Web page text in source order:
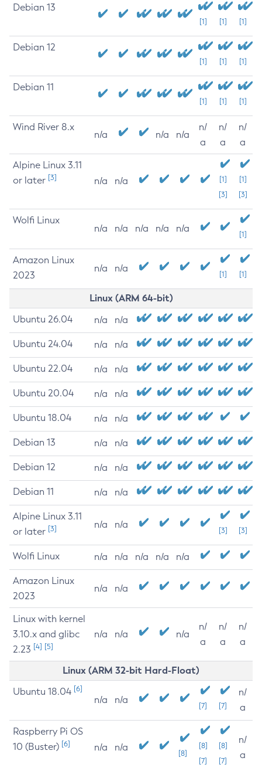
Debian 13
[1] [1] [1]
Debian 12
[1] [1] [1]
Debian 11
[1] [1] [1]
Wind River 8.x
n/a n/a n/a
n/
a
n/
a
n/
a
Alpine Linux 3.11
or later [3] n/a n/a
[1]
[3]
[1]
[3]
Wolfi Linux
n/a n/a n/a n/a n/a
[1]
Amazon Linux
2023
n/a n/a
[1] [1]
Linux (ARM 64-bit)
Ubuntu 26.04 n/a n/a
Ubuntu 24.04 n/a n/a
Ubuntu 22.04 n/a n/a
Ubuntu 20.04 n/a n/a
Ubuntu 18.04 n/a n/a
Debian 13 n/a n/a
Debian 12 n/a n/a
Debian 11 n/a n/a
Alpine Linux 3.11
or later [3] n/a n/a
[3] [3]
Wolfi Linux n/a n/a n/a n/a n/a
Amazon Linux
2023
n/a n/a
Linux with kernel
3.10.x and glibc
2.23 [4] [5]
n/a n/a n/a
n/
a
n/
a
n/
a
Linux (ARM 32-bit Hard-Float)
Ubuntu 18.04 [6]
n/a n/a
[7] [7]
n/
a
Raspberry Pi OS
10 (Buster) [6] n/a n/a
[8]
[8]
[7]
[8]
[7]
n/
a